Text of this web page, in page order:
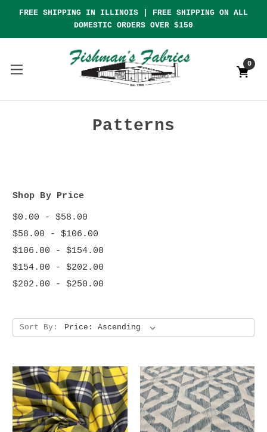
FREE SHIPPING IN ILLINOIS | FREE SHIPPING ON ALL
DOMESTIC ORDERS OVER $150
0
Patterns
Shop By Price
$0.00 - $58.00
$58.00 - $106.00
$106.00 - $154.00
$154.00 - $202.00
$202.00 - $250.00
Sort By: